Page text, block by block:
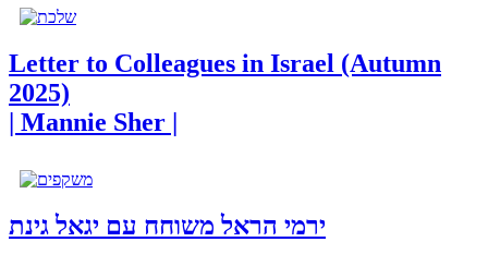
Letter to Colleagues in Israel (Autumn
2025)
| Mannie Sher |
ירמי הראל משוחח עם יגאל גינת